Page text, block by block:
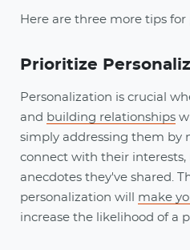
Here are three more tips
Prioritize
Personalization is crucial
and building relationships
simply addressing them by
connect with their interests,
anecdotes they've shared.
personalization will make
increase the likelihood of a